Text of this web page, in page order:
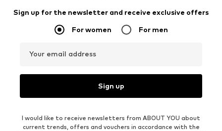
Sign up for the newsletter and receive exclusive offers
For women For men
Your email address
Sign up
I would like to receive newsletters from ABOUT YOU about
current trends, offers and vouchers in accordance with the